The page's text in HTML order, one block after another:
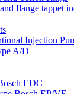
flange tappet
Injection
A/D
EDC